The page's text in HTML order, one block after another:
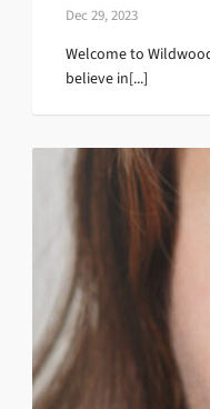
Dec 29, 2023
Welcome to
believe in[...]